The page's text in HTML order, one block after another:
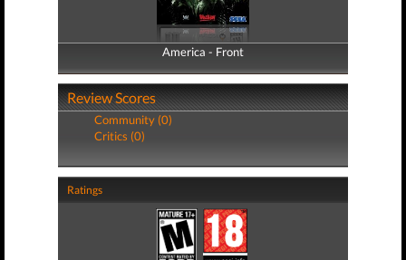
America - Front
America - Back
Review Scores
Community (0)
Critics (0)
Ratings